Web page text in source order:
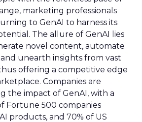
marketing professionals
to GenAI to harness its
The allure of GenAI lies
novel content, automate
unearth insights from vast
offering a competitive edge
Companies are
the impact of GenAI, with a
Fortune 500 companies
products, and 70% of US